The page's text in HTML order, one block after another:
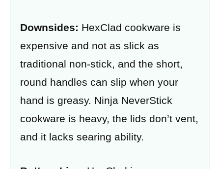
Downsides: HexClad cookware is
expensive and not as slick as
traditional non-stick, and the short,
round handles can slip when your
hand is greasy. Ninja NeverStick
cookware is heavy, the lids don’t vent,
and it lacks searing ability.